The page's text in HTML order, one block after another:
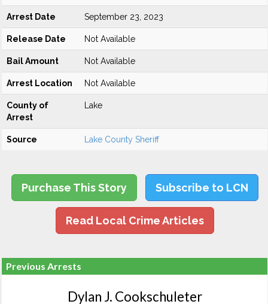
Arrest Date September 23, 2023
Release Date Not Available
Bail Amount Not Available
Arrest Location Not Available
County of
Arrest
Lake
Source Lake County Sheriff
Purchase This Story Subscribe to LCN
Read Local Crime Articles
Previous Arrests
Dylan J. Cookschuleter